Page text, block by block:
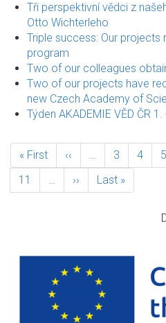
Tři perspektivní vědci z
Otto Wichterleho
Triple success: Our projects
program
Two of our colleagues
Two of our projects have
new Czech Academy of
Týden AKADEMIE VĚD ČR
First
page
« First
Previous
page
‹‹ … Page
3 Page
4 5
Page
11 …
Next
page
››
Last
page
Last »